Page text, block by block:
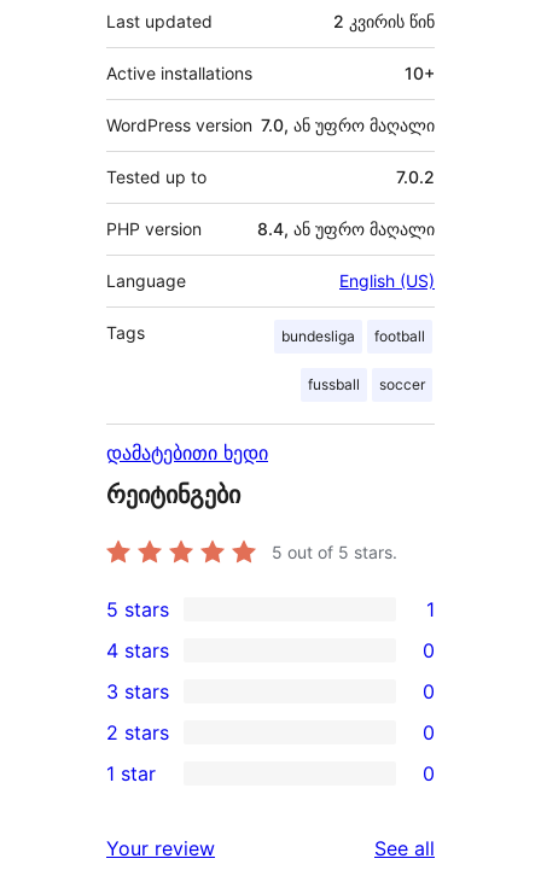
Last updated 2 კვირის წინ
Active installations 10+
WordPress version 7.0, ან უფრო მაღალი
Tested up to 7.0.2
PHP version 8.4, ან უფრო მაღალი
Language English (US)
Tags bundesliga football
fussball soccer
დამატებითი ხედი
რეიტინგები
5 out of 5 stars.
1
5-
star
review
5 stars 1
4-
star
reviews
4 stars 0
0
3-
star
3 stars 0
2-
reviews
2 stars 0
star
1 star 0
Your review See all